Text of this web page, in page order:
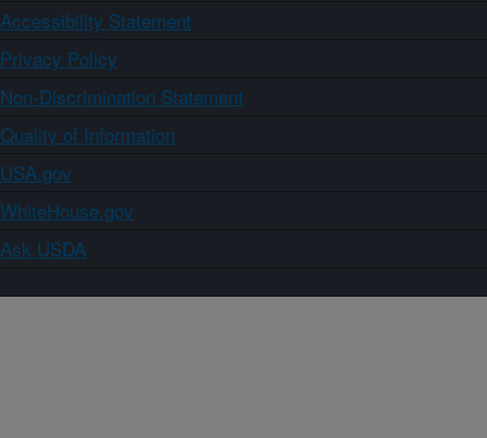
Accessibility Statement
Privacy Policy
Non-Discrimination Statement
Quality of Information
USA.gov
WhiteHouse.gov
Ask USDA